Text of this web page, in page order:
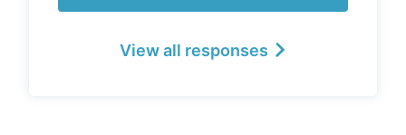
View all responses